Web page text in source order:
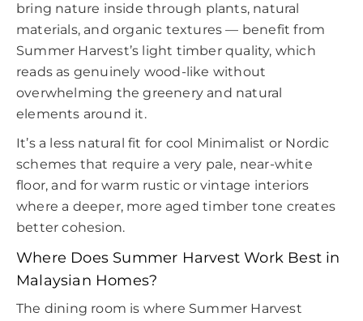
bring nature inside through plants, natural
materials, and organic textures — benefit from
Summer Harvest’s light timber quality, which
reads as genuinely wood-like without
overwhelming the greenery and natural
elements around it.
It’s a less natural fit for cool Minimalist or Nordic
schemes that require a very pale, near-white
floor, and for warm rustic or vintage interiors
where a deeper, more aged timber tone creates
better cohesion.
Where Does Summer Harvest Work Best in
Malaysian Homes?
The dining room is where Summer Harvest